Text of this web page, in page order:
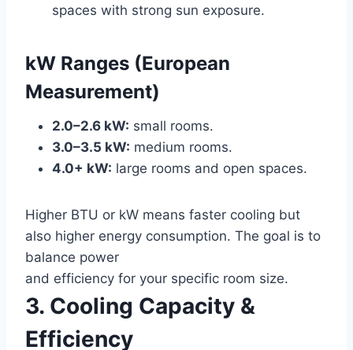
spaces with strong sun exposure.
kW Ranges (European
Measurement)
2.0–2.6 kW: small rooms.
3.0–3.5 kW: medium rooms.
4.0+ kW: large rooms and open spaces.
Higher BTU or kW means faster cooling but
also higher energy consumption. The goal is to
balance power
and efficiency for your specific room size.
3. Cooling Capacity &
Efficiency